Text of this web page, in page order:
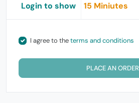
Login to show 15 Miniutes
I agree to theterms and conditions
PLACE AN ORDER